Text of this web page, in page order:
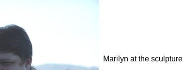
Marilyn at the sculpture